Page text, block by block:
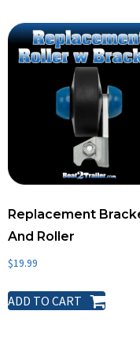
Replacement
And Roller
$19.99
ADD TO CART